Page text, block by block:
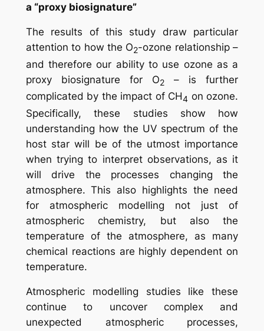
a “proxy biosignature”
The results of this study draw particular
attention to how the O2-ozone relationship –
and therefore our ability to use ozone as a
proxy biosignature for O2 – is further
complicated by the impact of CH4 on ozone.
Specifically, these studies show how
understanding how the UV spectrum of the
host star will be of the utmost importance
when trying to interpret observations, as it
will drive the processes changing the
atmosphere. This also highlights the need
for atmospheric modelling not just of
atmospheric chemistry, but also the
temperature of the atmosphere, as many
chemical reactions are highly dependent on
temperature.
Atmospheric modelling studies like these
continue to uncover complex and
unexpected atmospheric processes,